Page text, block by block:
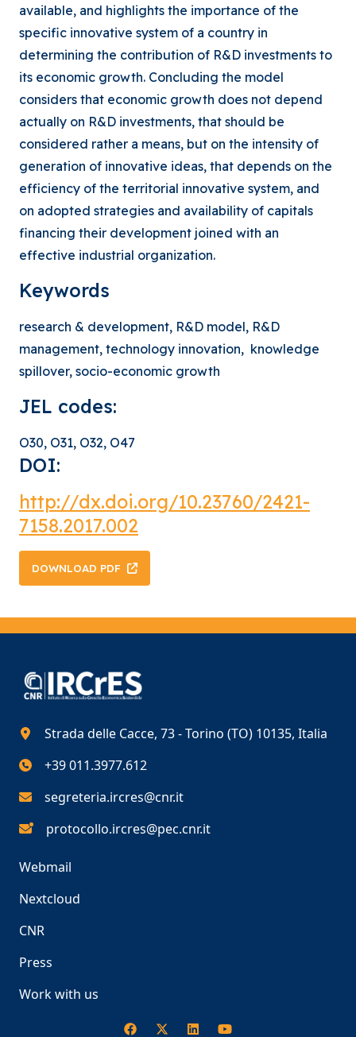
available, and highlights the importance of the
specific innovative system of a country in
determining the contribution of R&D investments to
its economic growth. Concluding the model
considers that economic growth does not depend
actually on R&D investments, that should be
considered rather a means, but on the intensity of
generation of innovative ideas, that depends on the
efficiency of the territorial innovative system, and
on adopted strategies and availability of capitals
financing their development joined with an
effective industrial organization.
Keywords
research & development, R&D model, R&D
management, technology innovation, knowledge
spillover, socio-economic growth
JEL codes:
O30, O31, O32, O47
DOI:
http://dx.doi.org/10.23760/2421-
7158.2017.002
DOWNLOAD PDF
Strada delle Cacce, 73 - Torino (TO) 10135, Italia
+39 011.3977.612
segreteria.ircres@cnr.it
protocollo.ircres@pec.cnr.it
Webmail
Nextcloud
CNR
Press
Work with us